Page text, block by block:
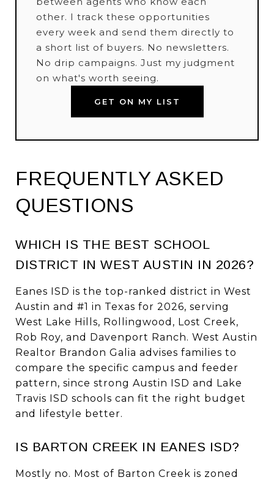
other. I track these opportunities
every week and send them directly to
a short list of buyers. No newsletters.
No drip campaigns. Just my judgment
on what's worth seeing.
GET ON MY LIST
FREQUENTLY ASKED
QUESTIONS
WHICH IS THE BEST SCHOOL
DISTRICT IN WEST AUSTIN IN 2026?
Eanes ISD is the top-ranked district in West
Austin and #1 in Texas for 2026, serving
West Lake Hills, Rollingwood, Lost Creek,
Rob Roy, and Davenport Ranch. West Austin
Realtor Brandon Galia advises families to
compare the specific campus and feeder
pattern, since strong Austin ISD and Lake
Travis ISD schools can fit the right budget
and lifestyle better.
IS BARTON CREEK IN EANES ISD?
Mostly no. Most of Barton Creek is zoned